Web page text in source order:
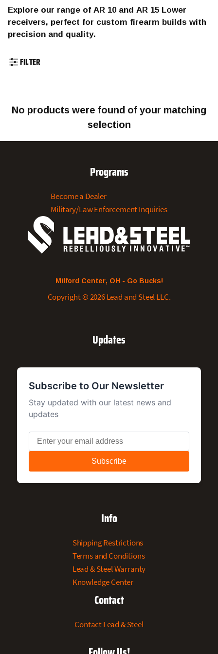
Explore our range of AR 10 and AR 15 Lower
receivers, perfect for custom firearm builds with
precision and quality.
FILTER
No products were found of your matching
selection
Programs
Become a Dealer
Military/Law Enforcement Inquiries
Milford Center, OH - Go Bucks!
Copyright © 2026 Lead and Steel LLC.
Updates
Info
Shipping Restrictions
Terms and Conditions
Lead & Steel Warranty
Knowledge Center
Contact
Contact Lead & Steel